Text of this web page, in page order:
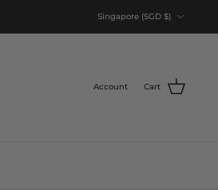
Singapore (SGD $)
Account Cart